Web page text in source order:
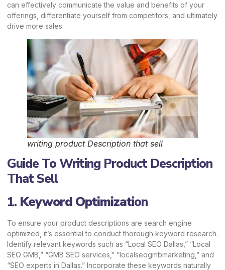
can effectively communicate the value and benefits of your
offerings, differentiate yourself from competitors, and ultimately
drive more sales.
writing product Description that sell
Guide To Writing Product Description
That Sell
1. Keyword Optimization
To ensure your product descriptions are search engine
optimized, it’s essential to conduct thorough keyword research.
Identify relevant keywords such as “Local SEO Dallas,” “Local
SEO GMB,” “GMB SEO services,” “localseogmbmarketing,” and
“SEO experts in Dallas.” Incorporate these keywords naturally